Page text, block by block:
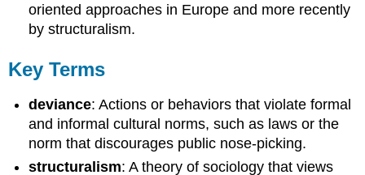
oriented approaches in Europe and more recently
by structuralism.
Key Terms
deviance: Actions or behaviors that violate formal
and informal cultural norms, such as laws or the
norm that discourages public nose-picking.
structuralism: A theory of sociology that views